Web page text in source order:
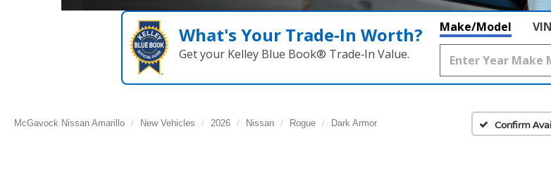
What's Your Trade‑In Worth?
Get your Kelley Blue Book® Trade‑In Value.
Make/Model VIN
McGavock Nissan Amarillo New Vehicles 2026 Nissan Rogue Dark Armor Confirm